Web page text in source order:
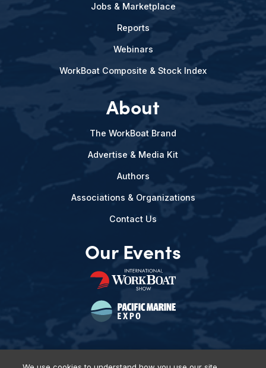
Jobs & Marketplace
Reports
Webinars
WorkBoat Composite & Stock Index
About
The WorkBoat Brand
Advertise & Media Kit
Authors
Associations & Organizations
Contact Us
Our Events